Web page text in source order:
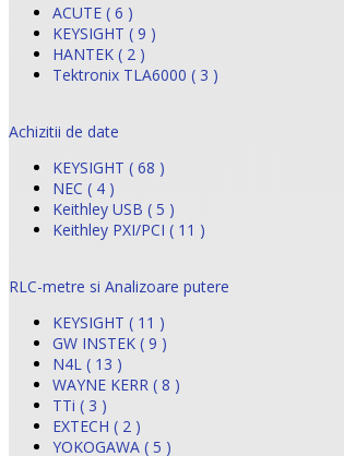
ACUTE ( 6 )
KEYSIGHT ( 9 )
HANTEK ( 2 )
Tektronix TLA6000 ( 3 )
Achizitii de date
KEYSIGHT ( 68 )
NEC ( 4 )
Keithley USB ( 5 )
Keithley PXI/PCI ( 11 )
RLC-metre si Analizoare putere
KEYSIGHT ( 11 )
GW INSTEK ( 9 )
N4L ( 13 )
WAYNE KERR ( 8 )
TTi ( 3 )
EXTECH ( 2 )
YOKOGAWA ( 5 )